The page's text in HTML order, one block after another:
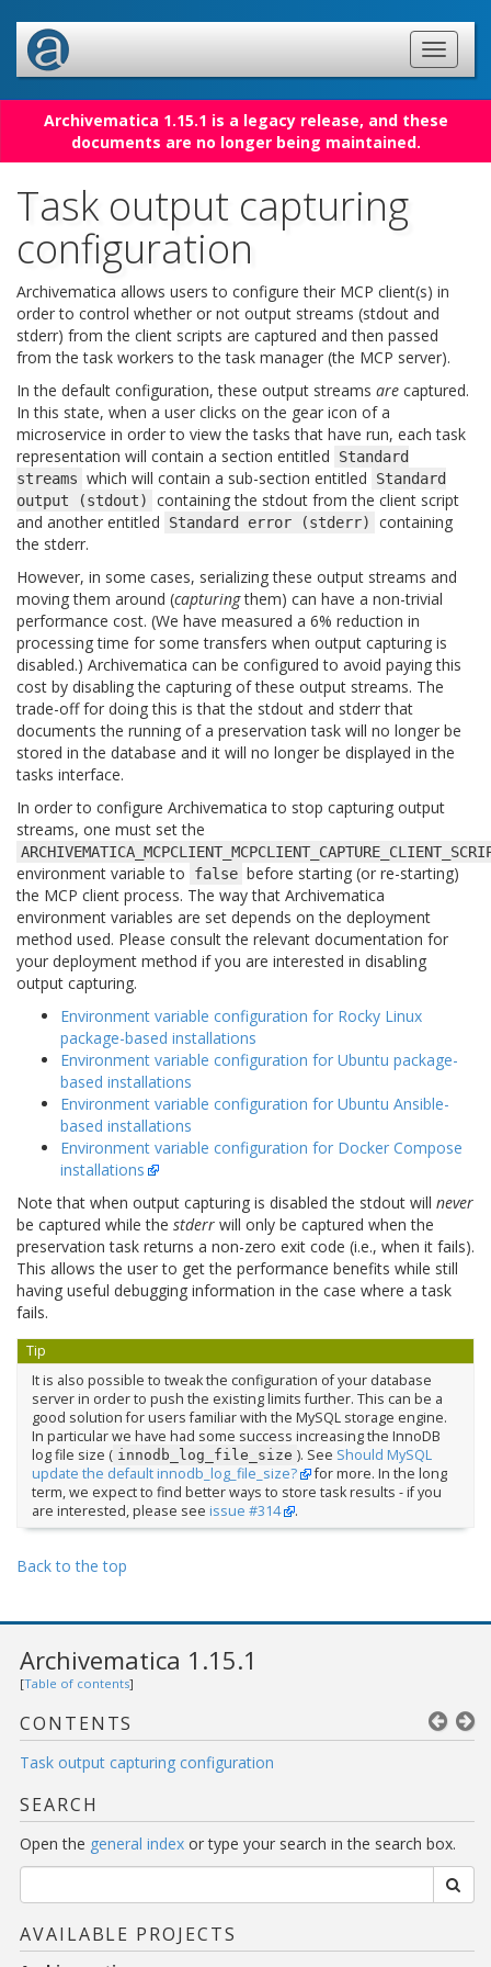
Archivematica 1.15.1 is a legacy release, and these
documents are no longer being maintained.
Task output capturing
configuration
Archivematica allows users to configure their MCP client(s) in
order to control whether or not output streams (stdout and
stderr) from the client scripts are captured and then passed
from the task workers to the task manager (the MCP server).
In the default configuration, these output streams are captured.
In this state, when a user clicks on the gear icon of a
microservice in order to view the tasks that have run, each task
representation will contain a section entitled
Standard
streams which will contain a sub-section entitled
Standard
output
(stdout)
containing the stdout from the client script
and another entitled
Standard error (stderr)
containing
the stderr.
However, in some cases, serializing these output streams and
moving them around (capturingthem) can have a non-trivial
performance cost. (We have measured a 6% reduction in
processing time for some transfers when output capturing is
disabled.) Archivematica can be configured to avoid paying this
cost by disabling the capturing of these output streams. The
trade-off for doing this is that the stdout and stderr that
documents the running of a preservation task will no longer be
stored in the database and it will no longer be displayed in the
tasks interface.
In order to configure Archivematica to stop capturing output
streams, one must set the
environment variable to false before starting (or re-starting)
the MCP client process. The way that Archivematica
environment variables are set depends on the deployment
method used. Please consult the relevant documentation for
your deployment method if you are interested in disabling
output capturing.
Environment variable configuration for Rocky Linux
package-based installations
Environment variable configuration for Ubuntu package-
based installations
Environment variable configuration for Ubuntu Ansible-
based installations
Environment variable configuration for Docker Compose
installations
Note that when output capturing is disabled the stdout will never
be captured while the stderr will only be captured when the
preservation task returns a non-zero exit code (i.e., when it fails).
This allows the user to get the performance benefits while still
having useful debugging information in the case where a task
fails.
Tip
It is also possible to tweak the configuration of your database
server in order to push the existing limits further. This can be a
good solution for users familiar with the MySQL storage engine.
In particular we have had some success increasing the InnoDB
log file size ( innodb_log_file_size ). See Should MySQL
update the default innodb_log_file_size?
for more. In the long
term, we expect to find better ways to store task results - if you
are interested, please see issue #314 .
Back to the top
Archivematica 1.15.1
[Table of contents]
CONTENTS
Task output capturing configuration
SEARCH
Open the general index or type your search in the search box.
AVAILABLE PROJECTS